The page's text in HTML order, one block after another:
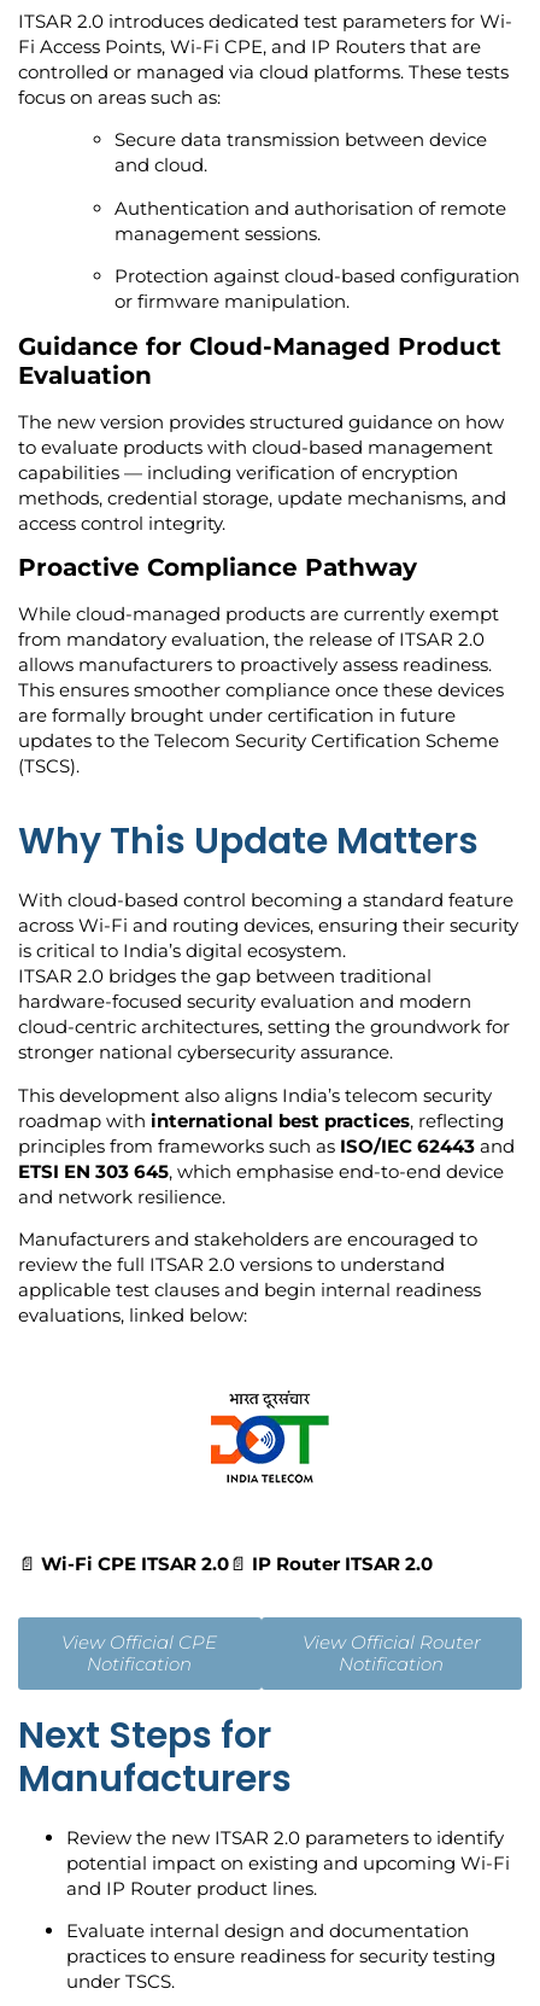
ITSAR 2.0 introduces dedicated test parameters for Wi-
Fi Access Points, Wi-Fi CPE, and IP Routers that are
controlled or managed via cloud platforms. These tests
focus on areas such as:
Secure data transmission between device
and cloud.
Authentication and authorisation of remote
management sessions.
Protection against cloud-based configuration
or firmware manipulation.
Guidance for Cloud-Managed Product
Evaluation
The new version provides structured guidance on how
to evaluate products with cloud-based management
capabilities — including verification of encryption
methods, credential storage, update mechanisms, and
access control integrity.
Proactive Compliance Pathway
While cloud-managed products are currently exempt
from mandatory evaluation, the release of ITSAR 2.0
allows manufacturers to proactively assess readiness.
This ensures smoother compliance once these devices
are formally brought under certification in future
updates to the Telecom Security Certification Scheme
(TSCS).
Why This Update Matters
With cloud-based control becoming a standard feature
across Wi-Fi and routing devices, ensuring their security
is critical to India’s digital ecosystem.
ITSAR 2.0 bridges the gap between traditional
hardware-focused security evaluation and modern
cloud-centric architectures, setting the groundwork for
stronger national cybersecurity assurance.
This development also aligns India’s telecom security
roadmap with international best practices, reflecting
principles from frameworks such as ISO/IEC 62443 and
ETSI EN 303 645, which emphasise end-to-end device
and network resilience.
Manufacturers and stakeholders are encouraged to
review the full ITSAR 2.0 versions to understand
applicable test clauses and begin internal readiness
evaluations, linked below:
📄 Wi-Fi CPE ITSAR 2.0📄 IP Router ITSAR 2.0
View Official CPE
Notification
View Official Router
Notification
Next Steps for
Manufacturers
Review the new ITSAR 2.0 parameters to identify
potential impact on existing and upcoming Wi-Fi
and IP Router product lines.
Evaluate internal design and documentation
practices to ensure readiness for security testing
under TSCS.